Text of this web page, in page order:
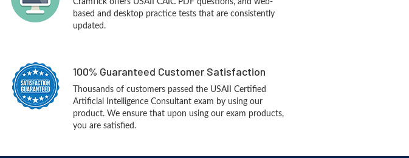
CramTick offers USAII CAIC PDF questions, and web-
based and desktop practice tests that are consistently
updated.
100% Guaranteed Customer Satisfaction
Thousands of customers passed the USAII Certified
Artificial Intelligence Consultant exam by using our
product. We ensure that upon using our exam products,
you are satisfied.